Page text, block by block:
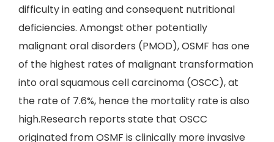
difficulty in eating and consequent nutritional
deficiencies. Amongst other potentially
malignant oral disorders (PMOD), OSMF has one
of the highest rates of malignant transformation
into oral squamous cell carcinoma (OSCC), at
the rate of 7.6%, hence the mortality rate is also
high.Research reports state that OSCC
originated from OSMF is clinically more invasive